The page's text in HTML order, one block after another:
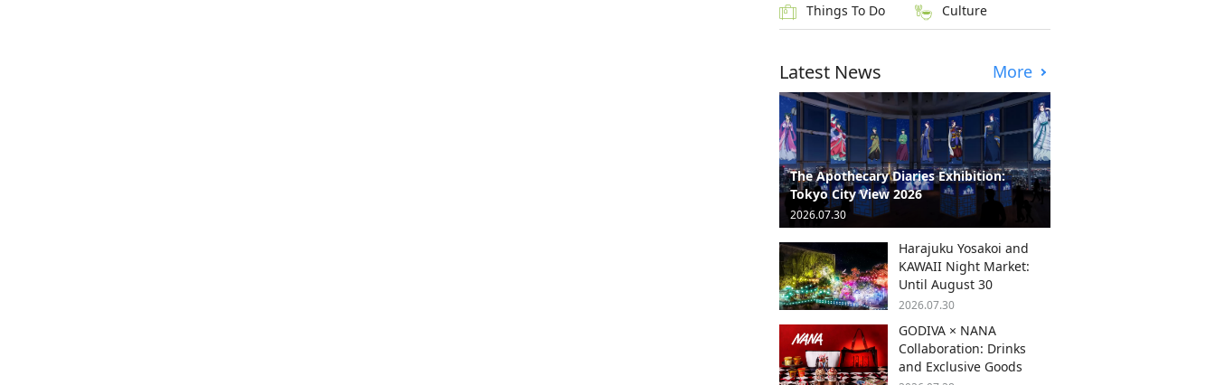
Things To Do Culture
Latest News More
The Apothecary Diaries Exhibition:
Tokyo City View 2026
2026.07.30
Harajuku Yosakoi and
KAWAII Night Market:
Until August 30
2026.07.30
GODIVA × NANA
Collaboration: Drinks
and Exclusive Goods